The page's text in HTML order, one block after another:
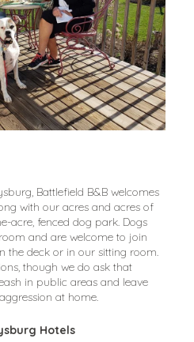
Battlefield B&B welcomes
with our acres and acres of
acre, fenced dog park. Dogs
and are welcome to join
the deck or in our sitting room.
though we do ask that
in public areas and leave
at home.
Hotels